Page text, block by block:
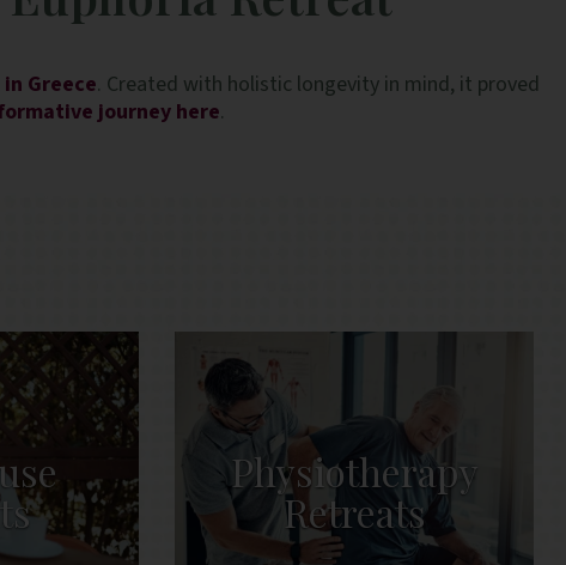
Anna in the spa, and Elpida and
Greece. Created with holistic longevity in mind, it proved
journey here.
Physiotherapy
Retreats